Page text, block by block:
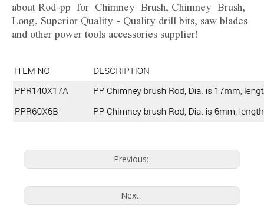
about Rod-pp for Chimney Brush, Chimney Brush,
Long, Superior Quality - Quality drill bits, saw blades
and other power tools accessories supplier!
Previous:
Next: